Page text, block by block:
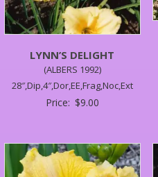
LYNN’S DELIGHT
(ALBERS 1992)
28″,Dip,4″,Dor,EE,Frag,Noc,Ext
Price: $9.00